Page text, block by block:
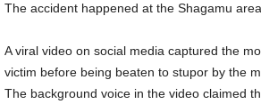
The accident happened at the Shagamu
A viral video on social media captured the
victim before being beaten to stupor by the
The background voice in the video claimed